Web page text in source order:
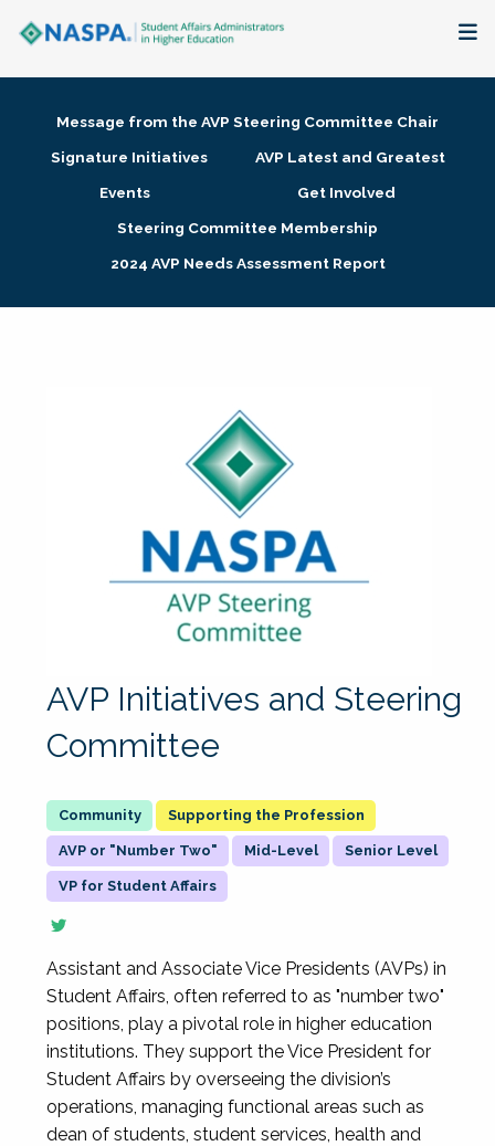
Membership + Communities
Research + Publications
Message from the AVP Steering Committee Chair
Signature Initiatives
AVP Latest and Greatest
Events
Get Involved
Steering Committee Membership
2024 AVP Needs Assessment Report
AVP Initiatives and Steering
Committee
Supporting the Profession
AVP or "Number Two" Mid-Level Senior Level
VP for Student Affairs
Assistant and Associate Vice Presidents (AVPs) in
Student Affairs, often referred to as "number two"
positions, play a pivotal role in higher education
institutions. They support the Vice President for
Student Affairs by overseeing the division’s
operations, managing functional areas such as
dean of students, student services, health and